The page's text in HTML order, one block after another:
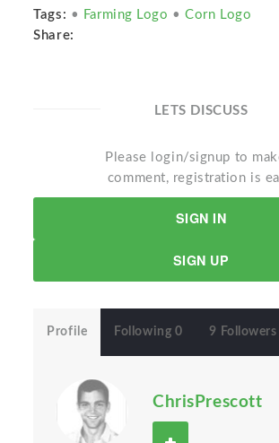
Tags: • Farming Logo •Corn Logo
Share:
LETS DISCUSS
Please login/signup to
comment, registration is
SIGN IN
SIGN UP
Profile Following 0 9 Followers
ChrisPrescott